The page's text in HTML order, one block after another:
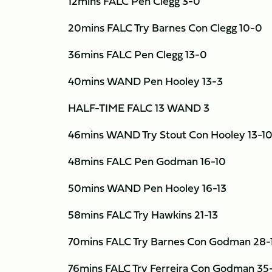
20mins FALC Try Barnes Con Clegg 10-0
36mins FALC Pen Clegg 13-0
40mins WAND Pen Hooley 13-3
HALF-TIME FALC 13 WAND 3
46mins WAND Try Stout Con Hooley 13-10
48mins FALC Pen Godman 16-10
50mins WAND Pen Hooley 16-13
58mins FALC Try Hawkins 21-13
70mins FALC Try Barnes Con Godman 28-
76mins FALC Try Ferreira Con Godman